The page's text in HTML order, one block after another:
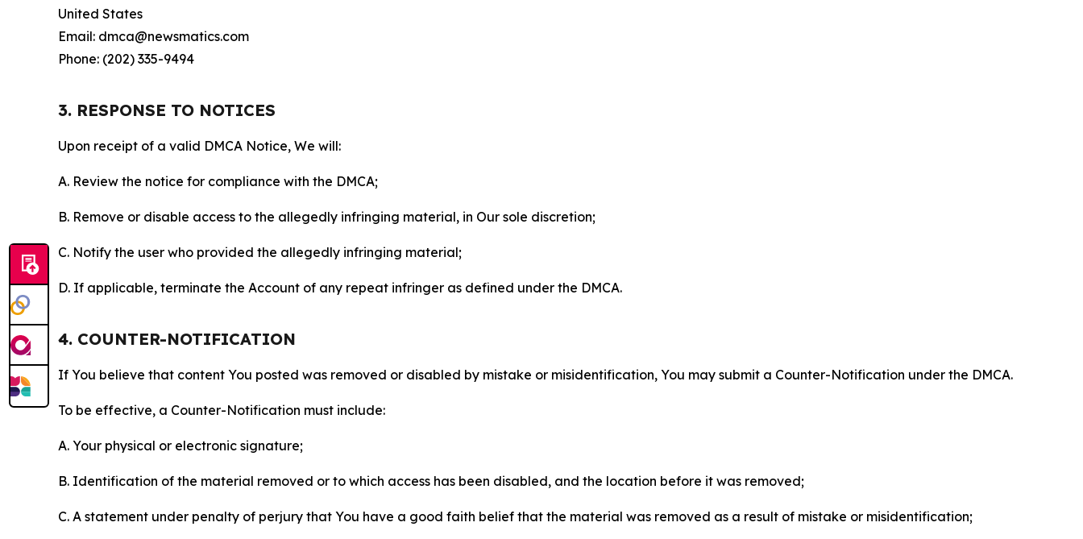
United States
Email: dmca@newsmatics.com
Phone: (202) 335-9494
3. RESPONSE TO NOTICES
Upon receipt of a valid DMCA Notice, We will:
A. Review the notice for compliance with the DMCA;
B. Remove or disable access to the allegedly infringing material, in Our sole discretion;
C. Notify the user who provided the allegedly infringing material;
D. If applicable, terminate the Account of any repeat infringer as defined under the DMCA.
4. COUNTER-NOTIFICATION
If You believe that content You posted was removed or disabled by mistake or misidentification, You may submit a Counter-Notification under the DMCA.
To be effective, a Counter-Notification must include:
A. Your physical or electronic signature;
B. Identification of the material removed or to which access has been disabled, and the location before it was removed;
C. A statement under penalty of perjury that You have a good faith belief that the material was removed as a result of mistake or misidentification;